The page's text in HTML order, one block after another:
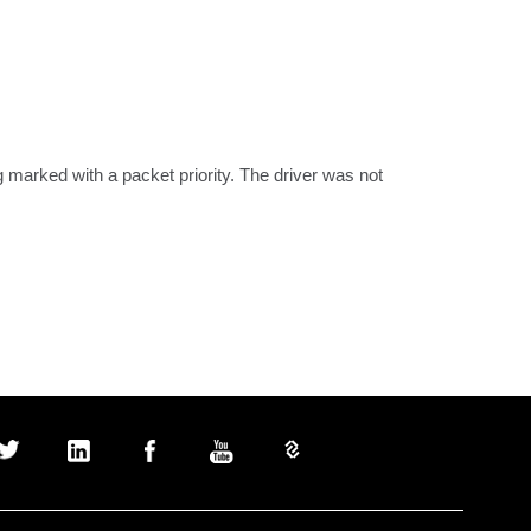
with a packet priority. The driver was not